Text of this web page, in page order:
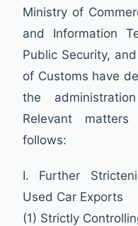
Ministry of
and Information
Public Security,
of Customs have
the
Relevant
follows:
I. Further
Used Car Exports
(1) Strictly